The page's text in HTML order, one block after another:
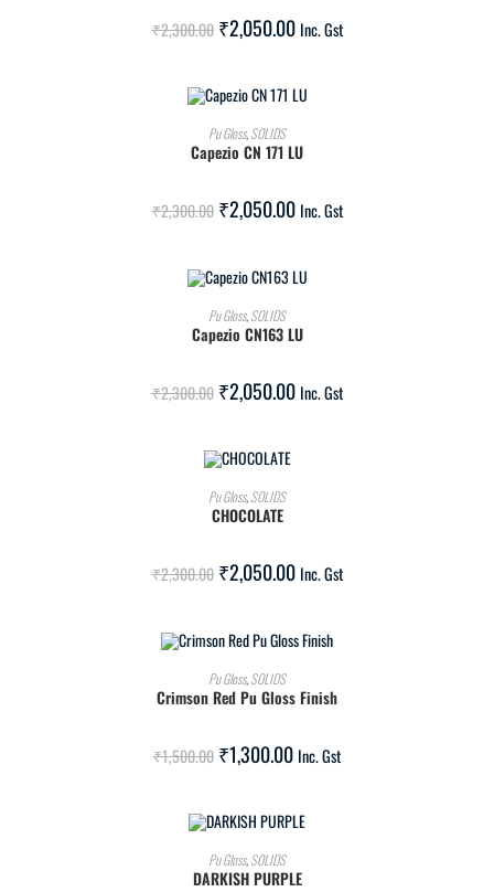
₹2,300.00 ₹2,050.00 Inc. Gst
ADD TO CART
Pu Gloss,SOLIDS
Capezio CN 171 LU
₹2,300.00 ₹2,050.00 Inc. Gst
ADD TO CART
Pu Gloss,SOLIDS
Capezio CN163 LU
₹2,300.00 ₹2,050.00 Inc. Gst
ADD TO CART
Pu Gloss,SOLIDS
CHOCOLATE
₹2,300.00 ₹2,050.00 Inc. Gst
ADD TO CART
Pu Gloss,SOLIDS
Crimson Red Pu Gloss Finish
₹1,500.00 ₹1,300.00 Inc. Gst
ADD TO CART
Pu Gloss,SOLIDS
DARKISH PURPLE